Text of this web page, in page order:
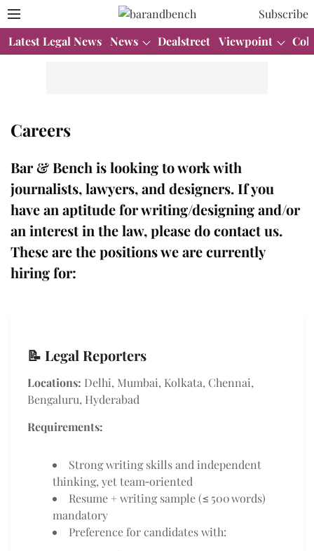
Subscribe
Latest Legal News News Dealstreet Viewpoint
Careers
Bar & Bench is looking to work with
journalists, lawyers, and designers. If you
have an aptitude for writing/designing and/or
an interest in the law, please do contact us.
These are the positions we are currently
hiring for:
📝 Legal Reporters
Locations: Delhi, Mumbai, Kolkata, Chennai,
Bengaluru, Hyderabad
Requirements:
Strong writing skills and independent
thinking, yet team‑oriented
Resume + writing sample (≤ 500 words)
mandatory
Preference for candidates with: